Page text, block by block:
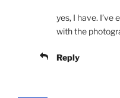
yes, I have. I’ve
with the
Reply